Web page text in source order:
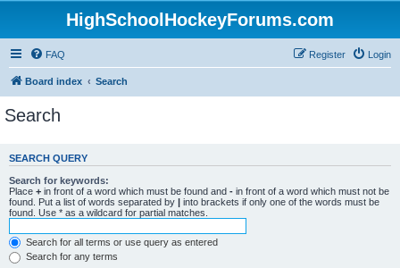
HighSchoolHockeyForums.com
FAQ Login
Register
Board index Search
Search
SEARCH QUERY
Search for keywords:
Place + in front of a word which must be found and - in front of a word which must not be
found. Put a list of words separated by | into brackets if only one of the words must be
found. Use * as a wildcard for partial matches.
Search for all terms or use query as entered
Search for any terms